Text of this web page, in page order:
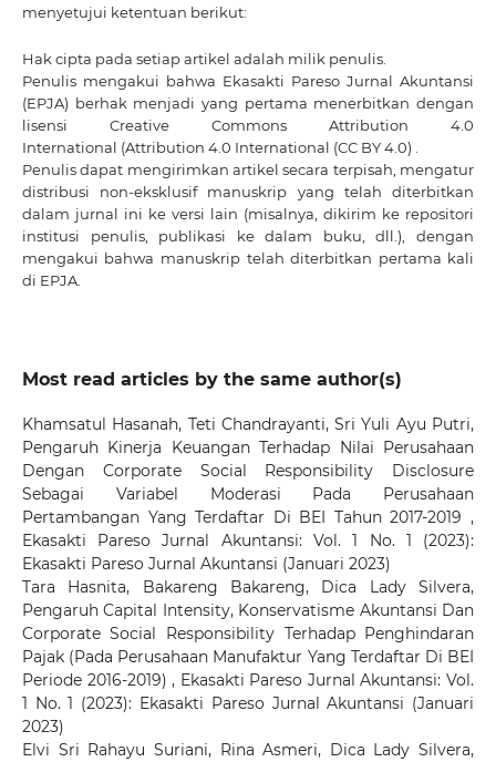
menyetujui ketentuan berikut:
Hak cipta pada setiap artikel adalah milik penulis.
Penulis mengakui bahwa Ekasakti Pareso Jurnal Akuntansi
(EPJA) berhak menjadi yang pertama menerbitkan dengan
lisensi Creative Commons Attribution 4.0
International (Attribution 4.0 International (CC BY 4.0) .
Penulis dapat mengirimkan artikel secara terpisah, mengatur
distribusi non-eksklusif manuskrip yang telah diterbitkan
dalam jurnal ini ke versi lain (misalnya, dikirim ke repositori
institusi penulis, publikasi ke dalam buku, dll.), dengan
mengakui bahwa manuskrip telah diterbitkan pertama kali
di EPJA.
Most read articles by the same author(s)
Khamsatul Hasanah, Teti Chandrayanti, Sri Yuli Ayu Putri,
Pengaruh Kinerja Keuangan Terhadap Nilai Perusahaan
Dengan Corporate Social Responsibility Disclosure
Sebagai Variabel Moderasi Pada Perusahaan
Pertambangan Yang Terdaftar Di BEI Tahun 2017-2019,
Ekasakti Pareso Jurnal Akuntansi: Vol. 1 No. 1 (2023):
Ekasakti Pareso Jurnal Akuntansi (Januari 2023)
Tara Hasnita, Bakareng Bakareng, Dica Lady Silvera,
Pengaruh Capital Intensity, Konservatisme Akuntansi Dan
Corporate Social Responsibility Terhadap Penghindaran
Pajak (Pada Perusahaan Manufaktur Yang Terdaftar Di BEI
Periode 2016-2019), Ekasakti Pareso Jurnal Akuntansi: Vol.
1 No. 1 (2023): Ekasakti Pareso Jurnal Akuntansi (Januari
2023)
Elvi Sri Rahayu Suriani, Rina Asmeri, Dica Lady Silvera,